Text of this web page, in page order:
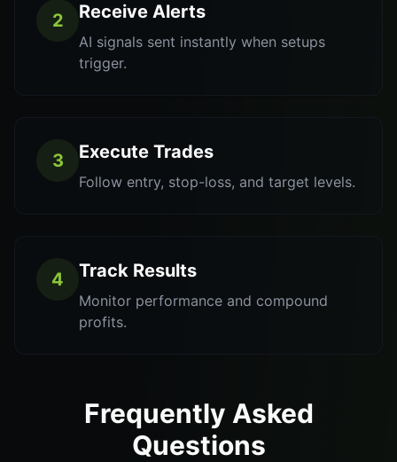
2 Receive Alerts
AI signals sent instantly when setups
trigger.
3 Execute Trades
Follow entry, stop-loss, and target levels.
4 Track Results
Monitor performance and compound
profits.
Frequently Asked
Questions